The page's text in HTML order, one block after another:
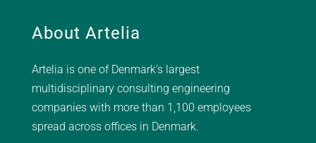
About Artelia
Artelia is one of Denmark’s largest
multidisciplinary consulting engineering
companies with more than 1,100 employees
spread across offices in Denmark.